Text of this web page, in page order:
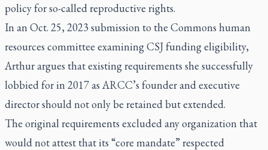
policy for so-called reproductive rights.
In an Oct. 25, 2023 submission to the Commons human
resources committee examining CSJ funding eligibility,
Arthur argues that existing requirements she successfully
lobbied for in 2017 as ARCC’s founder and executive
director should not only be retained but extended.
The original requirements excluded any organization that
would not attest that its “core mandate” respected